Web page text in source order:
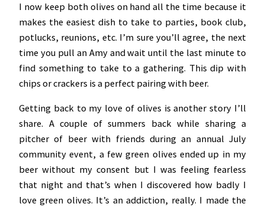
I now keep both olives on hand all the time because it
makes the easiest dish to take to parties, book club,
potlucks, reunions, etc. I’m sure you’ll agree, the next
time you pull an Amy and wait until the last minute to
find something to take to a gathering. This dip with
chips or crackers is a perfect pairing with beer.
Getting back to my love of olives is another story I’ll
share. A couple of summers back while sharing a
pitcher of beer with friends during an annual July
community event, a few green olives ended up in my
beer without my consent but I was feeling fearless
that night and that’s when I discovered how badly I
love green olives. It’s an addiction, really. I made the